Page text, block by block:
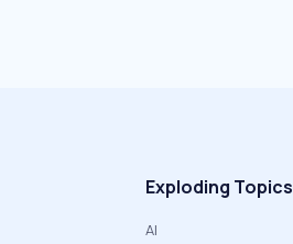
Exploding Topics
AI